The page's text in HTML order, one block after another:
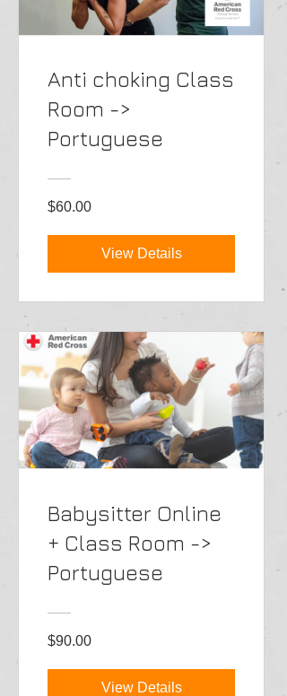
Anti choking Class
Room ->
Portuguese
$60.00
View Details
Babysitter Online
+ Class Room ->
Portuguese
$90.00
View Details